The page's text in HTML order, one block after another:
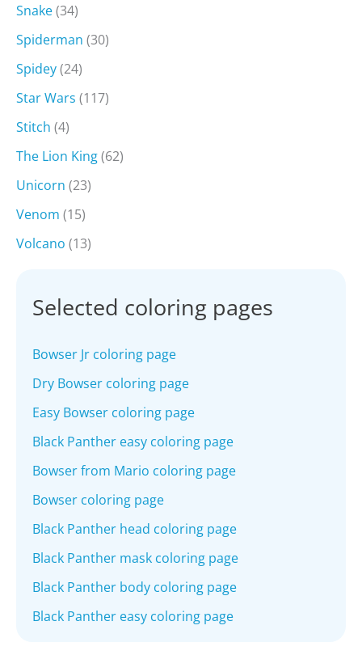
Snake(34)
Spiderman (30)
Spidey(24)
Star Wars (117)
Stitch (4)
The Lion King(62)
Unicorn (23)
Venom (15)
Volcano (13)
Selected coloring pages
Bowser Jr coloring page
Dry Bowser coloring page
Easy Bowser coloring page
Black Panther easy coloring page
Bowser from Mario coloring page
Bowser coloring page
Black Panther head coloring page
Black Panther mask coloring page
Black Panther body coloring page
Black Panther easy coloring page